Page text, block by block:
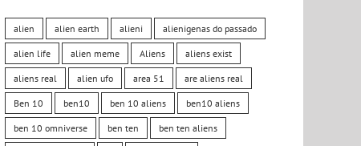
alien alien earth alieni alienigenas do passado
alien life alien meme Aliens aliens exist
aliens real alien ufo area 51 are aliens real
Ben 10 ben10 ben 10 aliens ben10 aliens
ben 10 omniverse ben ten ben ten aliens